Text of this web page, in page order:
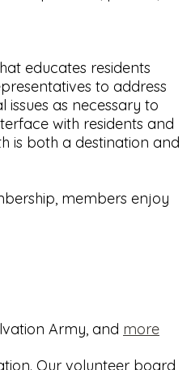
educates residents
to address
as necessary to
with residents and
is both a destination and
members enjoy
Army, and more
Our volunteer board